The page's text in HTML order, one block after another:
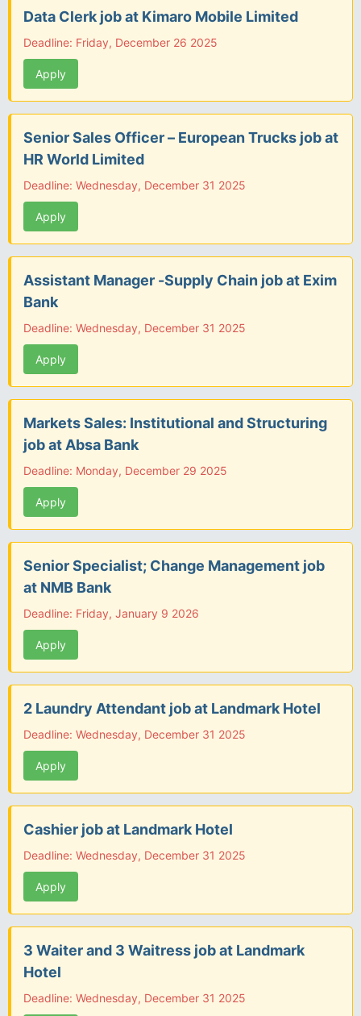
Data Clerk job at Kimaro Mobile Limited
Deadline: Friday, December 26 2025
Apply
Senior Sales Officer – European Trucks job at
HR World Limited
Deadline: Wednesday, December 31 2025
Apply
Assistant Manager -Supply Chain job at Exim
Bank
Deadline: Wednesday, December 31 2025
Apply
Markets Sales: Institutional and Structuring
job at Absa Bank
Deadline: Monday, December 29 2025
Apply
Senior Specialist; Change Management job
at NMB Bank
Deadline: Friday, January 9 2026
Apply
2 Laundry Attendant job at Landmark Hotel
Deadline: Wednesday, December 31 2025
Apply
Cashier job at Landmark Hotel
Deadline: Wednesday, December 31 2025
Apply
3 Waiter and 3 Waitress job at Landmark
Hotel
Deadline: Wednesday, December 31 2025